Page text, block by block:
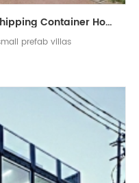
20ft Modular Prefabricated Shipping Container Homes Luxury Villa House
prefab villas